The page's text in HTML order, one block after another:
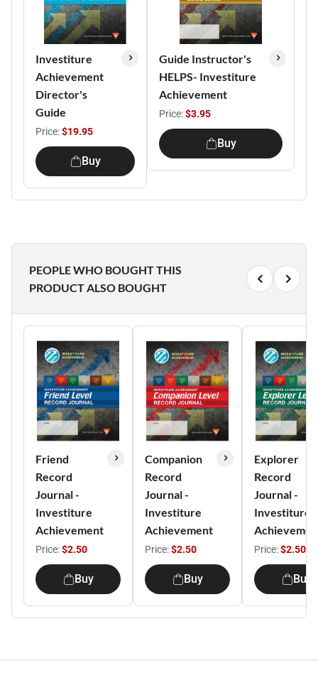
Investiture
Achievement
Director's
Guide
Price:$19.95
Buy
Guide Instructor's
HELPS- Investiture
Achievement
Price:$3.95
Buy
PEOPLE WHO BOUGHT THIS
PRODUCT ALSO BOUGHT
Friend
Record
Journal -
Investiture
Achievement
Price:$2.50
Buy
Companion
Record
Journal -
Investiture
Achievement
Price:$2.50
Buy
Explorer
Record
Journal -
Investiture
Price:$2.50
Buy